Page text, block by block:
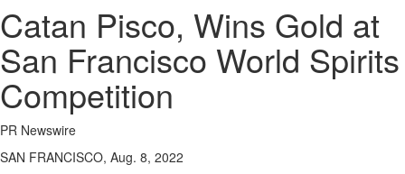
Catan Pisco, Wins Gold at
San Francisco World Spirits
Competition
PR Newswire
SAN FRANCISCO, Aug. 8, 2022